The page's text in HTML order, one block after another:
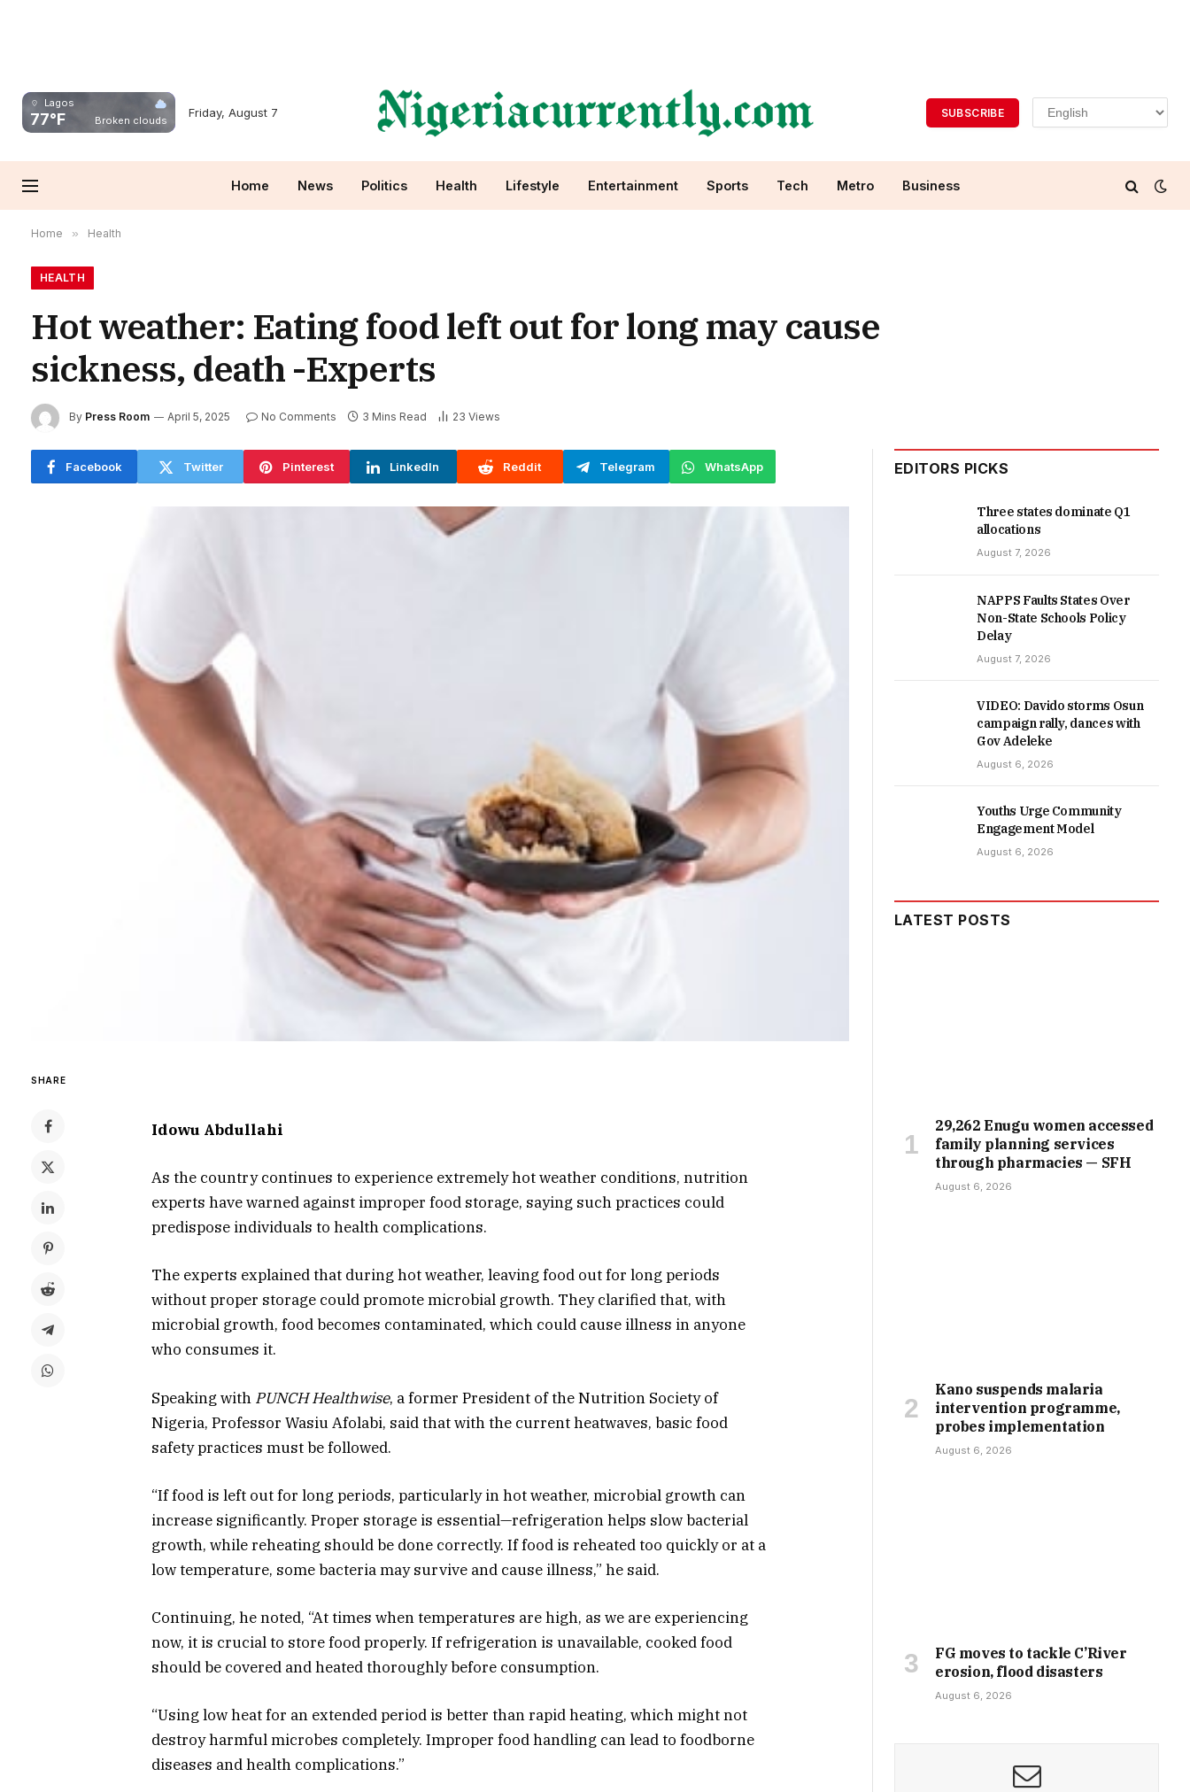
Lagos
77°F Broken clouds
Friday, August 7 SUBSCRIBE
Home News Politics Health Lifestyle Entertainment Sports Tech Metro Business
Home » Health
HEALTH
Hot weather: Eating food left out for long may cause
sickness, death -Experts
By Press Room April 5, 2025 No Comments 3 Mins Read 23 Views
Facebook Twitter Pinterest LinkedIn Reddit Telegram WhatsApp
SHARE
Idowu Abdullahi
As the country continues to experience extremely hot weather conditions, nutrition
experts have warned against improper food storage, saying such practices could
predispose individuals to health complications.
The experts explained that during hot weather, leaving food out for long periods
without proper storage could promote microbial growth. They clarified that, with
microbial growth, food becomes contaminated, which could cause illness in anyone
who consumes it.
Speaking with PUNCH Healthwise, a former President of the Nutrition Society of
Nigeria, Professor Wasiu Afolabi, said that with the current heatwaves, basic food
safety practices must be followed.
“If food is left out for long periods, particularly in hot weather, microbial growth can
increase significantly. Proper storage is essential—refrigeration helps slow bacterial
growth, while reheating should be done correctly. If food is reheated too quickly or at a
low temperature, some bacteria may survive and cause illness,” he said.
Continuing, he noted, “At times when temperatures are high, as we are experiencing
now, it is crucial to store food properly. If refrigeration is unavailable, cooked food
should be covered and heated thoroughly before consumption.
“Using low heat for an extended period is better than rapid heating, which might not
destroy harmful microbes completely. Improper food handling can lead to foodborne
diseases and health complications.”
EDITORS PICKS
Three states dominate Q1
allocations
August 7, 2026
NAPPS Faults States Over
Non-State Schools Policy
Delay
August 7, 2026
VIDEO: Davido storms Osun
campaign rally, dances with
Gov Adeleke
August 6, 2026
Youths Urge Community
Engagement Model
August 6, 2026
LATEST POSTS
29,262 Enugu women accessed
family planning services
through pharmacies — SFH
August 6, 2026
Kano suspends malaria
intervention programme,
probes implementation
August 6, 2026
FG moves to tackle C’River
erosion, flood disasters
August 6, 2026